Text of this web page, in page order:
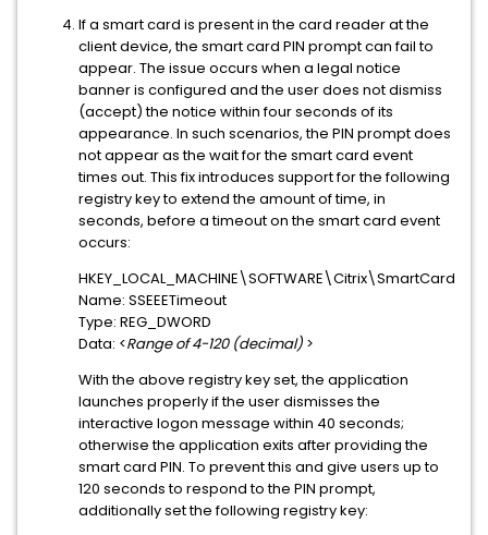
If a smart card is present in the card reader at the
client device, the smart card PIN prompt can fail to
appear. The issue occurs when a legal notice
banner is configured and the user does not dismiss
(accept) the notice within four seconds of its
appearance. In such scenarios, the PIN prompt does
not appear as the wait for the smart card event
times out. This fix introduces support for the following
registry key to extend the amount of time, in
seconds, before a timeout on the smart card event
occurs:
HKEY_LOCAL_MACHINE\SOFTWARE\Citrix\SmartCard
Name: SSEEETimeout
Type: REG_DWORD
Data: <Range of 4-120 (decimal) >
With the above registry key set, the application
launches properly if the user dismisses the
interactive logon message within 40 seconds;
otherwise the application exits after providing the
smart card PIN. To prevent this and give users up to
120 seconds to respond to the PIN prompt,
additionally set the following registry key: